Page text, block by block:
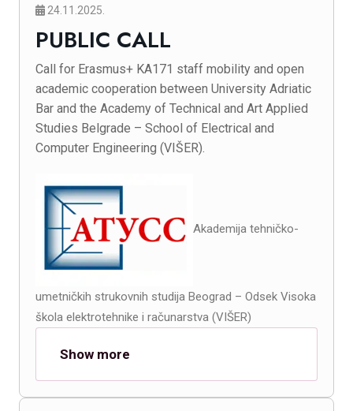
24.11.2025.
PUBLIC CALL
Call for Erasmus+ KA171 staff mobility and open
academic cooperation between University Adriatic
Bar and the Academy of Technical and Art Applied
Studies Belgrade – School of Electrical and
Computer Engineering (VIŠER).
Akademija tehničko-
umetničkih strukovnih studija Beograd – Odsek Visoka
škola elektrotehnike i računarstva (VIŠER)
Show more